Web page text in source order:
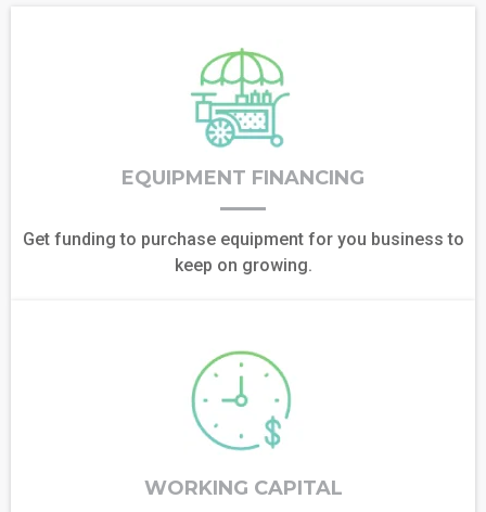
EQUIPMENT FINANCING
Get funding to purchase equipment for you business to
keep on growing.
WORKING CAPITAL